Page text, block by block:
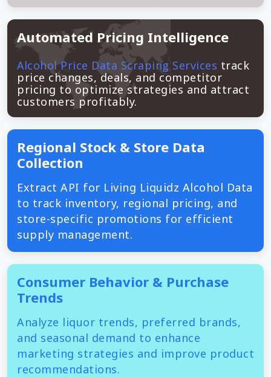
Automated Pricing Intelligence
Alcohol Price Data Scraping Services track
price changes, deals, and competitor
pricing to optimize strategies and attract
customers profitably.
Regional Stock & Store Data
Collection
Extract API for Living Liquidz Alcohol Data
to track inventory, regional pricing, and
store-specific promotions for efficient
supply management.
Consumer Behavior & Purchase
Trends
Analyze liquor trends, preferred brands,
and seasonal demand to enhance
marketing strategies and improve product
recommendations.